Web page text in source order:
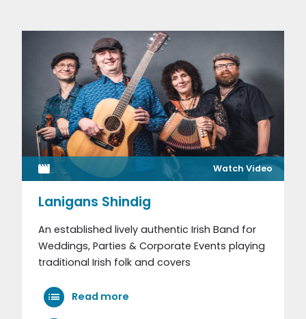
Watch Video
Lanigans Shindig
An established lively authentic Irish Band for
Weddings, Parties & Corporate Events playing
traditional Irish folk and covers
Read more